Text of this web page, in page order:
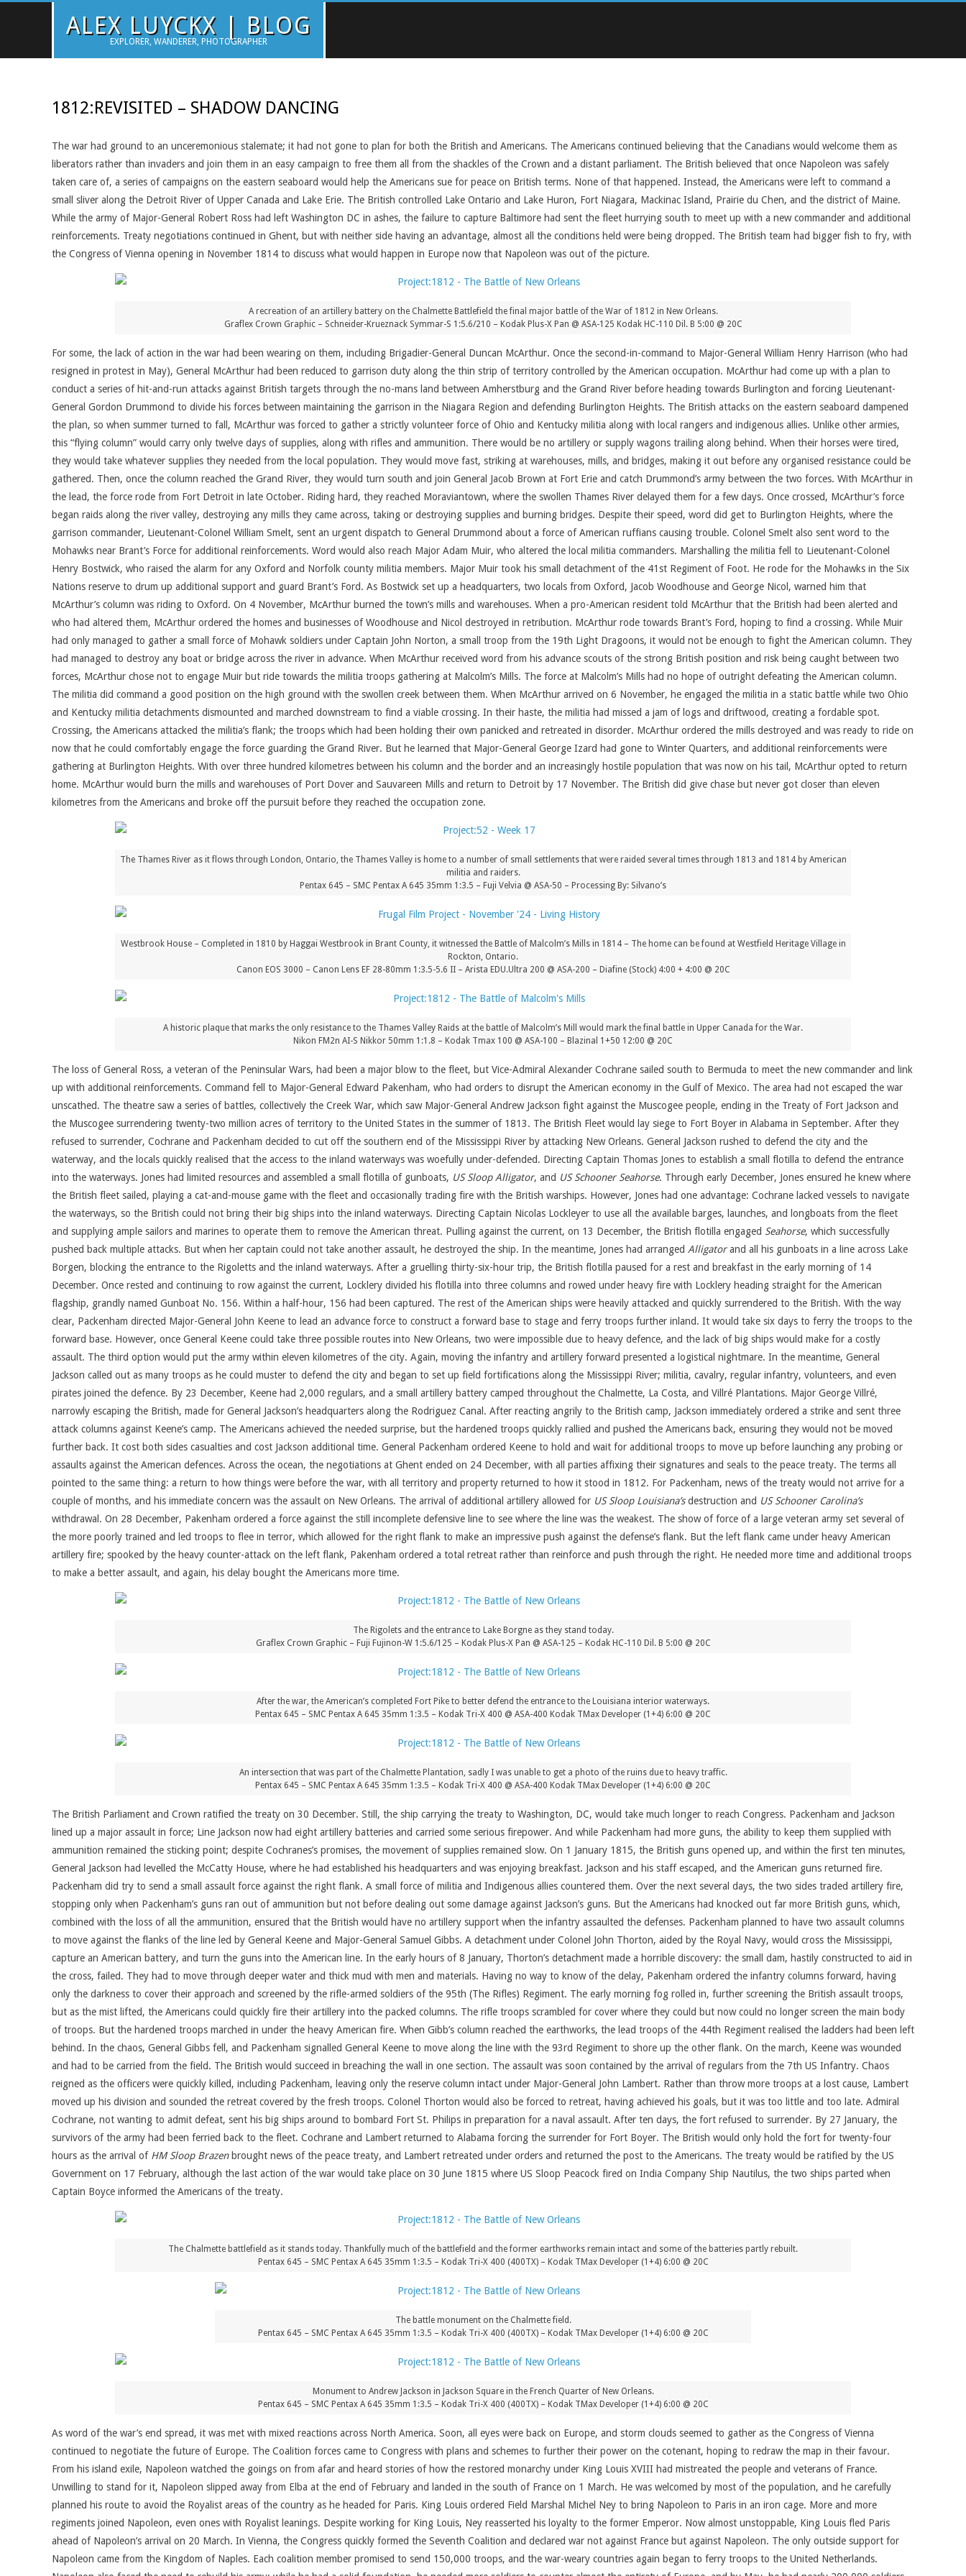
ALEX LUYCKX | BLOG
EXPLORER, WANDERER, PHOTOGRAPHER
1812:REVISITED – SHADOW DANCING
The war had ground to an unceremonious stalemate; it had not gone to plan for both the British and Americans. The Americans continued believing that the Canadians would welcome them as
liberators rather than invaders and join them in an easy campaign to free them all from the shackles of the Crown and a distant parliament. The British believed that once Napoleon was safely
taken care of, a series of campaigns on the eastern seaboard would help the Americans sue for peace on British terms. None of that happened. Instead, the Americans were left to command a
small sliver along the Detroit River of Upper Canada and Lake Erie. The British controlled Lake Ontario and Lake Huron, Fort Niagara, Mackinac Island, Prairie du Chen, and the district of Maine.
While the army of Major-General Robert Ross had left Washington DC in ashes, the failure to capture Baltimore had sent the fleet hurrying south to meet up with a new commander and additional
reinforcements. Treaty negotiations continued in Ghent, but with neither side having an advantage, almost all the conditions held were being dropped. The British team had bigger fish to fry, with
the Congress of Vienna opening in November 1814 to discuss what would happen in Europe now that Napoleon was out of the picture.
A recreation of an artillery battery on the Chalmette Battlefield the final major battle of the War of 1812 in New Orleans.
Graflex Crown Graphic – Schneider-Krueznack Symmar-S 1:5.6/210 – Kodak Plus-X Pan @ ASA-125 Kodak HC-110 Dil. B 5:00 @ 20C
For some, the lack of action in the war had been wearing on them, including Brigadier-General Duncan McArthur. Once the second-in-command to Major-General William Henry Harrison (who had
resigned in protest in May), General McArthur had been reduced to garrison duty along the thin strip of territory controlled by the American occupation. McArthur had come up with a plan to
conduct a series of hit-and-run attacks against British targets through the no-mans land between Amherstburg and the Grand River before heading towards Burlington and forcing Lieutenant-
General Gordon Drummond to divide his forces between maintaining the garrison in the Niagara Region and defending Burlington Heights. The British attacks on the eastern seaboard dampened
the plan, so when summer turned to fall, McArthur was forced to gather a strictly volunteer force of Ohio and Kentucky militia along with local rangers and indigenous allies. Unlike other armies,
this “flying column” would carry only twelve days of supplies, along with rifles and ammunition. There would be no artillery or supply wagons trailing along behind. When their horses were tired,
they would take whatever supplies they needed from the local population. They would move fast, striking at warehouses, mills, and bridges, making it out before any organised resistance could be
gathered. Then, once the column reached the Grand River, they would turn south and join General Jacob Brown at Fort Erie and catch Drummond’s army between the two forces. With McArthur in
the lead, the force rode from Fort Detroit in late October. Riding hard, they reached Moraviantown, where the swollen Thames River delayed them for a few days. Once crossed, McArthur’s force
began raids along the river valley, destroying any mills they came across, taking or destroying supplies and burning bridges. Despite their speed, word did get to Burlington Heights, where the
garrison commander, Lieutenant-Colonel William Smelt, sent an urgent dispatch to General Drummond about a force of American ruffians causing trouble. Colonel Smelt also sent word to the
Mohawks near Brant’s Force for additional reinforcements. Word would also reach Major Adam Muir, who altered the local militia commanders. Marshalling the militia fell to Lieutenant-Colonel
Henry Bostwick, who raised the alarm for any Oxford and Norfolk county militia members. Major Muir took his small detachment of the 41st Regiment of Foot. He rode for the Mohawks in the Six
Nations reserve to drum up additional support and guard Brant’s Ford. As Bostwick set up a headquarters, two locals from Oxford, Jacob Woodhouse and George Nicol, warned him that
McArthur’s column was riding to Oxford. On 4 November, McArthur burned the town’s mills and warehouses. When a pro-American resident told McArthur that the British had been alerted and
who had altered them, McArthur ordered the homes and businesses of Woodhouse and Nicol destroyed in retribution. McArthur rode towards Brant’s Ford, hoping to find a crossing. While Muir
had only managed to gather a small force of Mohawk soldiers under Captain John Norton, a small troop from the 19th Light Dragoons, it would not be enough to fight the American column. They
had managed to destroy any boat or bridge across the river in advance. When McArthur received word from his advance scouts of the strong British position and risk being caught between two
forces, McArthur chose not to engage Muir but ride towards the militia troops gathering at Malcolm’s Mills. The force at Malcolm’s Mills had no hope of outright defeating the American column.
The militia did command a good position on the high ground with the swollen creek between them. When McArthur arrived on 6 November, he engaged the militia in a static battle while two Ohio
and Kentucky militia detachments dismounted and marched downstream to find a viable crossing. In their haste, the militia had missed a jam of logs and driftwood, creating a fordable spot.
Crossing, the Americans attacked the militia’s flank; the troops which had been holding their own panicked and retreated in disorder. McArthur ordered the mills destroyed and was ready to ride on
now that he could comfortably engage the force guarding the Grand River. But he learned that Major-General George Izard had gone to Winter Quarters, and additional reinforcements were
gathering at Burlington Heights. With over three hundred kilometres between his column and the border and an increasingly hostile population that was now on his tail, McArthur opted to return
home. McArthur would burn the mills and warehouses of Port Dover and Sauvareen Mills and return to Detroit by 17 November. The British did give chase but never got closer than eleven
kilometres from the Americans and broke off the pursuit before they reached the occupation zone.
The Thames River as it flows through London, Ontario, the Thames Valley is home to a number of small settlements that were raided several times through 1813 and 1814 by American
militia and raiders.
Pentax 645 – SMC Pentax A 645 35mm 1:3.5 – Fuji Velvia @ ASA-50 – Processing By: Silvano’s
Westbrook House – Completed in 1810 by Haggai Westbrook in Brant County, it witnessed the Battle of Malcolm’s Mills in 1814 – The home can be found at Westfield Heritage Village in
Rockton, Ontario.
Canon EOS 3000 – Canon Lens EF 28-80mm 1:3.5-5.6 II – Arista EDU.Ultra 200 @ ASA-200 – Diafine (Stock) 4:00 + 4:00 @ 20C
A historic plaque that marks the only resistance to the Thames Valley Raids at the battle of Malcolm’s Mill would mark the final battle in Upper Canada for the War.
Nikon FM2n AI-S Nikkor 50mm 1:1.8 – Kodak Tmax 100 @ ASA-100 – Blazinal 1+50 12:00 @ 20C
The loss of General Ross, a veteran of the Peninsular Wars, had been a major blow to the fleet, but Vice-Admiral Alexander Cochrane sailed south to Bermuda to meet the new commander and link
up with additional reinforcements. Command fell to Major-General Edward Pakenham, who had orders to disrupt the American economy in the Gulf of Mexico. The area had not escaped the war
unscathed. The theatre saw a series of battles, collectively the Creek War, which saw Major-General Andrew Jackson fight against the Muscogee people, ending in the Treaty of Fort Jackson and
the Muscogee surrendering twenty-two million acres of territory to the United States in the summer of 1813. The British Fleet would lay siege to Fort Boyer in Alabama in September. After they
refused to surrender, Cochrane and Packenham decided to cut off the southern end of the Mississippi River by attacking New Orleans. General Jackson rushed to defend the city and the
waterway, and the locals quickly realised that the access to the inland waterways was woefully under-defended. Directing Captain Thomas Jones to establish a small flotilla to defend the entrance
into the waterways. Jones had limited resources and assembled a small flotilla of gunboats, US Sloop Alligator, and US Schooner Seahorse. Through early December, Jones ensured he knew where
the British fleet sailed, playing a cat-and-mouse game with the fleet and occasionally trading fire with the British warships. However, Jones had one advantage: Cochrane lacked vessels to navigate
the waterways, so the British could not bring their big ships into the inland waterways. Directing Captain Nicolas Lockleyer to use all the available barges, launches, and longboats from the fleet
and supplying ample sailors and marines to operate them to remove the American threat. Pulling against the current, on 13 December, the British flotilla engaged Seahorse, which successfully
pushed back multiple attacks. But when her captain could not take another assault, he destroyed the ship. In the meantime, Jones had arranged Alligatorand all his gunboats in a line across Lake
Borgen, blocking the entrance to the Rigoletts and the inland waterways. After a gruelling thirty-six-hour trip, the British flotilla paused for a rest and breakfast in the early morning of 14
December. Once rested and continuing to row against the current, Locklery divided his flotilla into three columns and rowed under heavy fire with Locklery heading straight for the American
flagship, grandly named Gunboat No. 156. Within a half-hour, 156 had been captured. The rest of the American ships were heavily attacked and quickly surrendered to the British. With the way
clear, Packenham directed Major-General John Keene to lead an advance force to construct a forward base to stage and ferry troops further inland. It would take six days to ferry the troops to the
forward base. However, once General Keene could take three possible routes into New Orleans, two were impossible due to heavy defence, and the lack of big ships would make for a costly
assault. The third option would put the army within eleven kilometres of the city. Again, moving the infantry and artillery forward presented a logistical nightmare. In the meantime, General
Jackson called out as many troops as he could muster to defend the city and began to set up field fortifications along the Mississippi River; militia, cavalry, regular infantry, volunteers, and even
pirates joined the defence. By 23 December, Keene had 2,000 regulars, and a small artillery battery camped throughout the Chalmette, La Costa, and Villré Plantations. Major George Villré,
narrowly escaping the British, made for General Jackson’s headquarters along the Rodriguez Canal. After reacting angrily to the British camp, Jackson immediately ordered a strike and sent three
attack columns against Keene’s camp. The Americans achieved the needed surprise, but the hardened troops quickly rallied and pushed the Americans back, ensuring they would not be moved
further back. It cost both sides casualties and cost Jackson additional time. General Packenham ordered Keene to hold and wait for additional troops to move up before launching any probing or
assaults against the American defences. Across the ocean, the negotiations at Ghent ended on 24 December, with all parties affixing their signatures and seals to the peace treaty. The terms all
pointed to the same thing: a return to how things were before the war, with all territory and property returned to how it stood in 1812. For Packenham, news of the treaty would not arrive for a
couple of months, and his immediate concern was the assault on New Orleans. The arrival of additional artillery allowed for US Sloop Louisiana’sdestruction and US Schooner Carolina’s
withdrawal. On 28 December, Pakenham ordered a force against the still incomplete defensive line to see where the line was the weakest. The show of force of a large veteran army set several of
the more poorly trained and led troops to flee in terror, which allowed for the right flank to make an impressive push against the defense’s flank. But the left flank came under heavy American
artillery fire; spooked by the heavy counter-attack on the left flank, Pakenham ordered a total retreat rather than reinforce and push through the right. He needed more time and additional troops
to make a better assault, and again, his delay bought the Americans more time.
The Rigolets and the entrance to Lake Borgne as they stand today.
Graflex Crown Graphic – Fuji Fujinon-W 1:5.6/125 – Kodak Plus-X Pan @ ASA-125 – Kodak HC-110 Dil. B 5:00 @ 20C
After the war, the American’s completed Fort Pike to better defend the entrance to the Louisiana interior waterways.
Pentax 645 – SMC Pentax A 645 35mm 1:3.5 – Kodak Tri-X 400 @ ASA-400 Kodak TMax Developer (1+4) 6:00 @ 20C
An intersection that was part of the Chalmette Plantation, sadly I was unable to get a photo of the ruins due to heavy traffic.
Pentax 645 – SMC Pentax A 645 35mm 1:3.5 – Kodak Tri-X 400 @ ASA-400 Kodak TMax Developer (1+4) 6:00 @ 20C
The British Parliament and Crown ratified the treaty on 30 December. Still, the ship carrying the treaty to Washington, DC, would take much longer to reach Congress. Packenham and Jackson
lined up a major assault in force; Line Jackson now had eight artillery batteries and carried some serious firepower. And while Packenham had more guns, the ability to keep them supplied with
ammunition remained the sticking point; despite Cochranes’s promises, the movement of supplies remained slow. On 1 January 1815, the British guns opened up, and within the first ten minutes,
General Jackson had levelled the McCatty House, where he had established his headquarters and was enjoying breakfast. Jackson and his staff escaped, and the American guns returned fire.
Packenham did try to send a small assault force against the right flank. A small force of militia and Indigenous allies countered them. Over the next several days, the two sides traded artillery fire,
stopping only when Packenham’s guns ran out of ammunition but not before dealing out some damage against Jackson’s guns. But the Americans had knocked out far more British guns, which,
combined with the loss of all the ammunition, ensured that the British would have no artillery support when the infantry assaulted the defenses. Packenham planned to have two assault columns
to move against the flanks of the line led by General Keene and Major-General Samuel Gibbs. A detachment under Colonel John Thorton, aided by the Royal Navy, would cross the Mississippi,
capture an American battery, and turn the guns into the American line. In the early hours of 8 January, Thorton’s detachment made a horrible discovery: the small dam, hastily constructed to aid in
the cross, failed. They had to move through deeper water and thick mud with men and materials. Having no way to know of the delay, Pakenham ordered the infantry columns forward, having
only the darkness to cover their approach and screened by the rifle-armed soldiers of the 95th (The Rifles) Regiment. The early morning fog rolled in, further screening the British assault troops,
but as the mist lifted, the Americans could quickly fire their artillery into the packed columns. The rifle troops scrambled for cover where they could but now could no longer screen the main body
of troops. But the hardened troops marched in under the heavy American fire. When Gibb’s column reached the earthworks, the lead troops of the 44th Regiment realised the ladders had been left
behind. In the chaos, General Gibbs fell, and Packenham signalled General Keene to move along the line with the 93rd Regiment to shore up the other flank. On the march, Keene was wounded
and had to be carried from the field. The British would succeed in breaching the wall in one section. The assault was soon contained by the arrival of regulars from the 7th US Infantry. Chaos
reigned as the officers were quickly killed, including Packenham, leaving only the reserve column intact under Major-General John Lambert. Rather than throw more troops at a lost cause, Lambert
moved up his division and sounded the retreat covered by the fresh troops. Colonel Thorton would also be forced to retreat, having achieved his goals, but it was too little and too late. Admiral
Cochrane, not wanting to admit defeat, sent his big ships around to bombard Fort St. Philips in preparation for a naval assault. After ten days, the fort refused to surrender. By 27 January, the
survivors of the army had been ferried back to the fleet. Cochrane and Lambert returned to Alabama forcing the surrender for Fort Boyer. The British would only hold the fort for twenty-four
hours as the arrival of HM Sloop Brazenbrought news of the peace treaty, and Lambert retreated under orders and returned the post to the Americans. The treaty would be ratified by the US
Government on 17 February, although the last action of the war would take place on 30 June 1815 where US Sloop Peacock fired on India Company Ship Nautilus, the two ships parted when
Captain Boyce informed the Americans of the treaty.
The Chalmette battlefield as it stands today. Thankfully much of the battlefield and the former earthworks remain intact and some of the batteries partly rebuilt.
Pentax 645 – SMC Pentax A 645 35mm 1:3.5 – Kodak Tri-X 400 (400TX) – Kodak TMax Developer (1+4) 6:00 @ 20C
The battle monument on the Chalmette field.
Pentax 645 – SMC Pentax A 645 35mm 1:3.5 – Kodak Tri-X 400 (400TX) – Kodak TMax Developer (1+4) 6:00 @ 20C
Monument to Andrew Jackson in Jackson Square in the French Quarter of New Orleans.
Pentax 645 – SMC Pentax A 645 35mm 1:3.5 – Kodak Tri-X 400 (400TX) – Kodak TMax Developer (1+4) 6:00 @ 20C
As word of the war’s end spread, it was met with mixed reactions across North America. Soon, all eyes were back on Europe, and storm clouds seemed to gather as the Congress of Vienna
continued to negotiate the future of Europe. The Coalition forces came to Congress with plans and schemes to further their power on the cotenant, hoping to redraw the map in their favour.
From his island exile, Napoleon watched the goings on from afar and heard stories of how the restored monarchy under King Louis XVIII had mistreated the people and veterans of France.
Unwilling to stand for it, Napoleon slipped away from Elba at the end of February and landed in the south of France on 1 March. He was welcomed by most of the population, and he carefully
planned his route to avoid the Royalist areas of the country as he headed for Paris. King Louis ordered Field Marshal Michel Ney to bring Napoleon to Paris in an iron cage. More and more
regiments joined Napoleon, even ones with Royalist leanings. Despite working for King Louis, Ney reasserted his loyalty to the former Emperor. Now almost unstoppable, King Louis fled Paris
ahead of Napoleon’s arrival on 20 March. In Vienna, the Congress quickly formed the Seventh Coalition and declared war not against France but against Napoleon. The only outside support for
Napoleon came from the Kingdom of Naples. Each coalition member promised to send 150,000 troops, and the war-weary countries again began to ferry troops to the United Netherlands.